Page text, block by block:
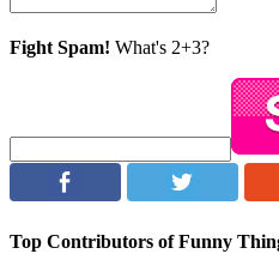
Fight Spam! What's 2+3?
Top Contributors of Funny